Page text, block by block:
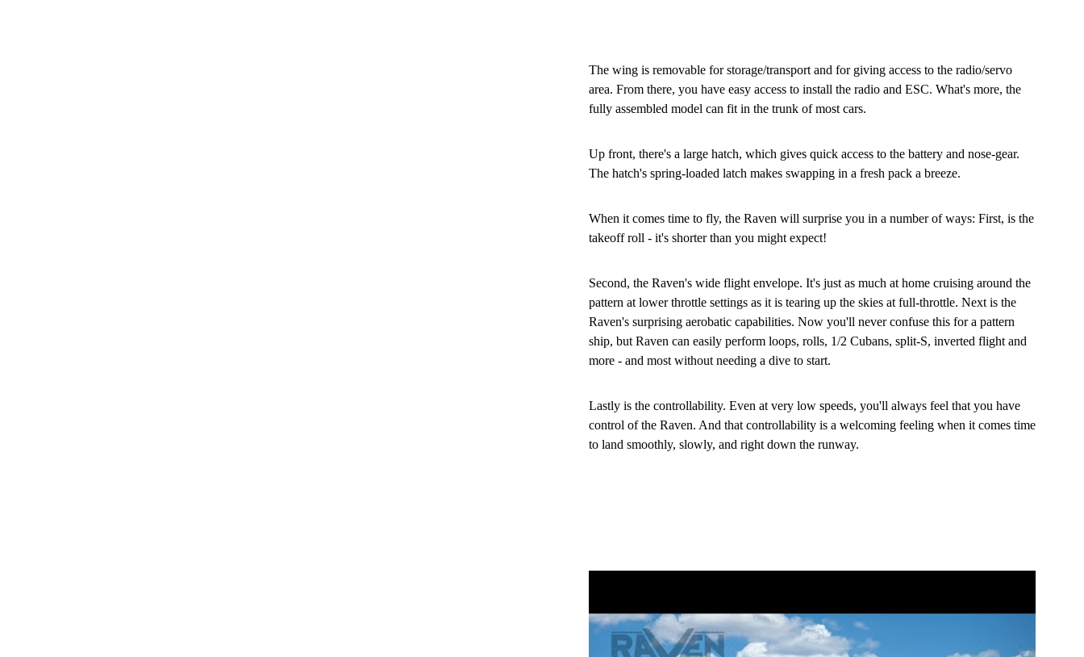
The wing is removable for storage/transport and for giving access to the radio/servo
area. From there, you have easy access to install the radio and ESC. What's more, the
fully assembled model can fit in the trunk of most cars.
Up front, there's a large hatch, which gives quick access to the battery and nose-gear.
The hatch's spring-loaded latch makes swapping in a fresh pack a breeze.
When it comes time to fly, the Raven will surprise you in a number of ways: First, is the
takeoff roll - it's shorter than you might expect!
Second, the Raven's wide flight envelope. It's just as much at home cruising around the
pattern at lower throttle settings as it is tearing up the skies at full-throttle. Next is the
Raven's surprising aerobatic capabilities. Now you'll never confuse this for a pattern
ship, but Raven can easily perform loops, rolls, 1/2 Cubans, split-S, inverted flight and
more - and most without needing a dive to start.
Lastly is the controllability. Even at very low speeds, you'll always feel that you have
control of the Raven. And that controllability is a welcoming feeling when it comes time
to land smoothly, slowly, and right down the runway.